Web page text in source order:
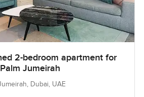
2-bedroom apartment for
Jumeirah
Dubai, UAE